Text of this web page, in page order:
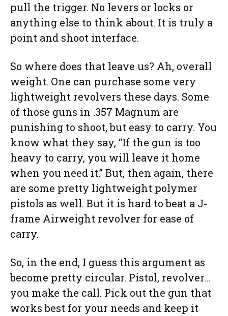
pull the trigger. No levers or locks or
anything else to think about. It is truly a
point and shoot interface.
So where does that leave us? Ah, overall
weight. One can purchase some very
lightweight revolvers these days. Some
of those guns in .357 Magnum are
punishing to shoot, but easy to carry. You
know what they say, “If the gun is too
heavy to carry, you will leave it home
when you need it.” But, then again, there
are some pretty lightweight polymer
pistols as well. But it is hard to beat a J-
frame Airweight revolver for ease of
carry.
So, in the end, I guess this argument as
become pretty circular. Pistol, revolver…
you make the call. Pick out the gun that
works best for your needs and keep it